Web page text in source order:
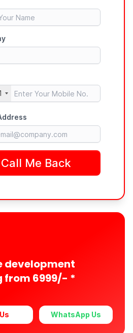
development
6999/- *
WhatsApp Us